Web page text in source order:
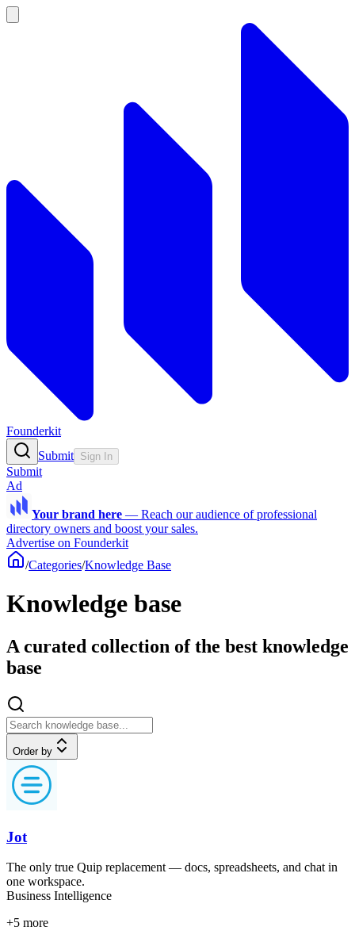
Founderkit
Submit Sign In
Submit
Ad
Your brand here — Reach our audience of professional
directory owners and boost your sales.
Advertise on Founderkit
/Categories/Knowledge Base
Knowledge base
A curated collection of the best knowledge
base
Order by
Jot
The only true Quip replacement — docs, spreadsheets, and chat in
one workspace.
Business Intelligence
+5 more